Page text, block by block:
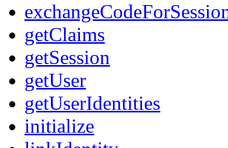
getClaims
getSession
getUser
getUserIdentities
initialize